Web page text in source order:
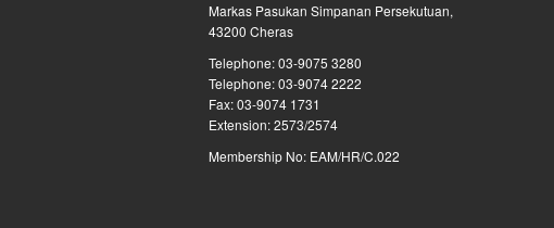
Markas Pasukan Simpanan Persekutuan,
43200 Cheras
Telephone: 03-9075 3280
Telephone: 03-9074 2222
Fax: 03-9074 1731
Extension: 2573/2574
Membership No: EAM/HR/C.022